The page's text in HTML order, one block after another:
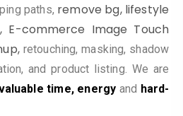
paths, remove bg, lifestyle
E-commerce Image Touch
retouching, masking, shadow
and product listing. We are
time, energy and hard-